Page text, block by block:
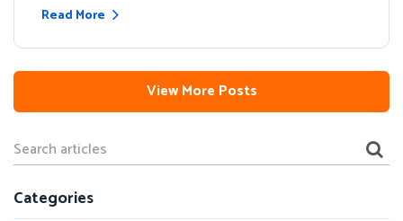
Read More
View More Posts
Categories